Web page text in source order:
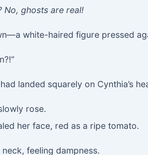
No, ghosts are real!
white-haired figure pressed
landed squarely on Cynthia’s
rose.
her face, red as a ripe tomato.
feeling dampness.